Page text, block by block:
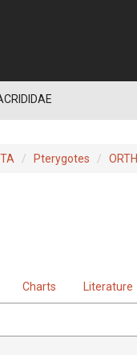
Pterygotes
Charts Literature